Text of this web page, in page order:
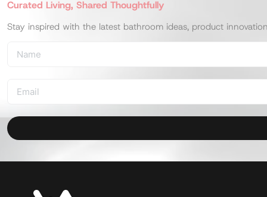
Curated Living, Shared Thoughtfully
Stay inspired with the latest bathroom ideas, product